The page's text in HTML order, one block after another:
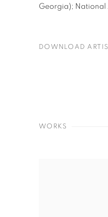
Georgia); National
DOWNLOAD
WORKS